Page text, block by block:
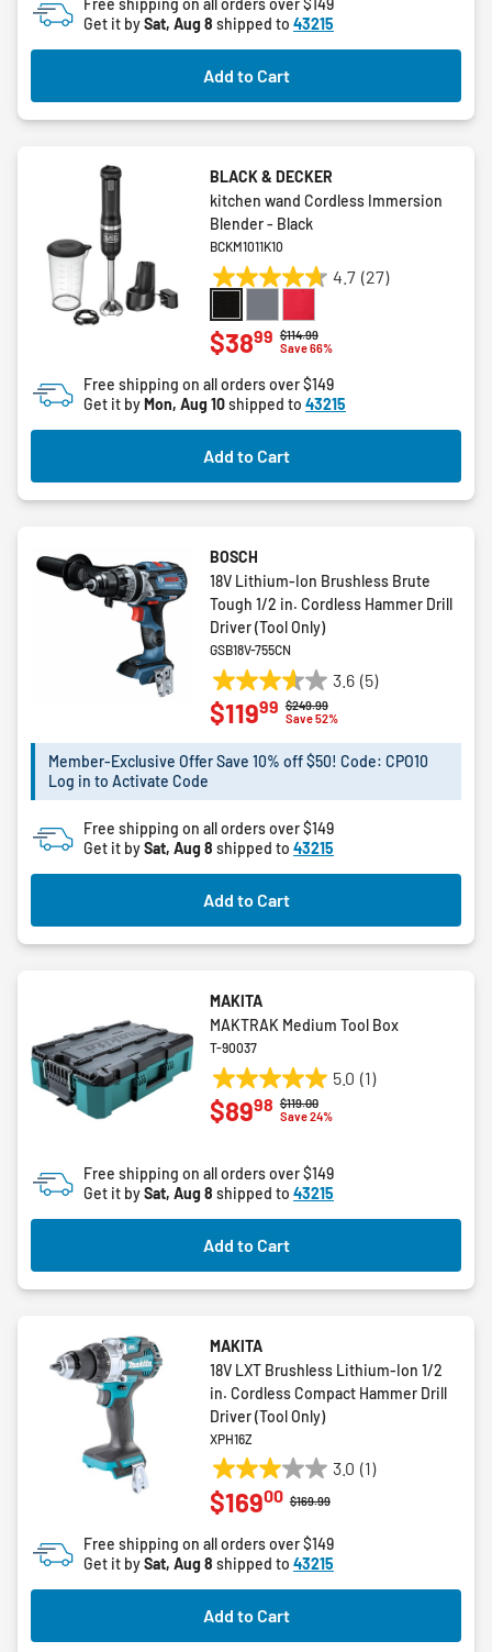
5
stars.
26
reviews
Free shipping on all orders over $149
Get it bySat, Aug 8 shipped to 43215
Add to Cart
BLACK & DECKER
kitchen wand Cordless Immersion
Blender - Black
BCKM1011K10
4.7 (27)
4.7
of
5
stars.
27
reviews
Price reduced from
$114.99to
Save 66%
$3899
Free shipping on all orders over $149
Get it byMon, Aug 10shipped to 43215
Add to Cart
BOSCH
18V Lithium-Ion Brushless Brute
Tough 1/2 in. Cordless Hammer Drill
Driver (Tool Only)
GSB18V-755CN
3.6 (5)
3.6
out
5
5
reviews
Price reduced from
$249.99to
Save 52%
$11999
Member-Exclusive Offer Save 10% off $50! Code: CPO10
Log in to Activate Code
Free shipping on all orders over $149
Get it bySat, Aug 8 shipped to 43215
Add to Cart
MAKITA
MAKTRAK Medium Tool Box
T-90037
5.0 (1)
5.0
out
stars.
1
Price reduced from
$119.00to
Save 24%
$8998
Free shipping on all orders over $149
Get it bySat, Aug 8 shipped to 43215
Add to Cart
MAKITA
18V LXT Brushless Lithium-Ion 1/2
in. Cordless Compact Hammer Drill
Driver (Tool Only)
XPH16Z
3.0 (1)
3.0
out
5
stars.
1
review
Price reduced from
$169.99to
$16900
Free shipping on all orders over $149
Get it bySat, Aug 8 shipped to 43215
Add to Cart